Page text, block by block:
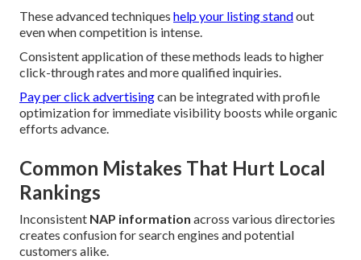
These advanced techniques help your listing standout
even when competition is intense.
Consistent application of these methods leads to higher
click-through rates and more qualified inquiries.
Pay per click advertisingcan be integrated with profile
optimization for immediate visibility boosts while organic
efforts advance.
Common Mistakes That Hurt Local
Rankings
Inconsistent NAP information across various directories
creates confusion for search engines and potential
customers alike.